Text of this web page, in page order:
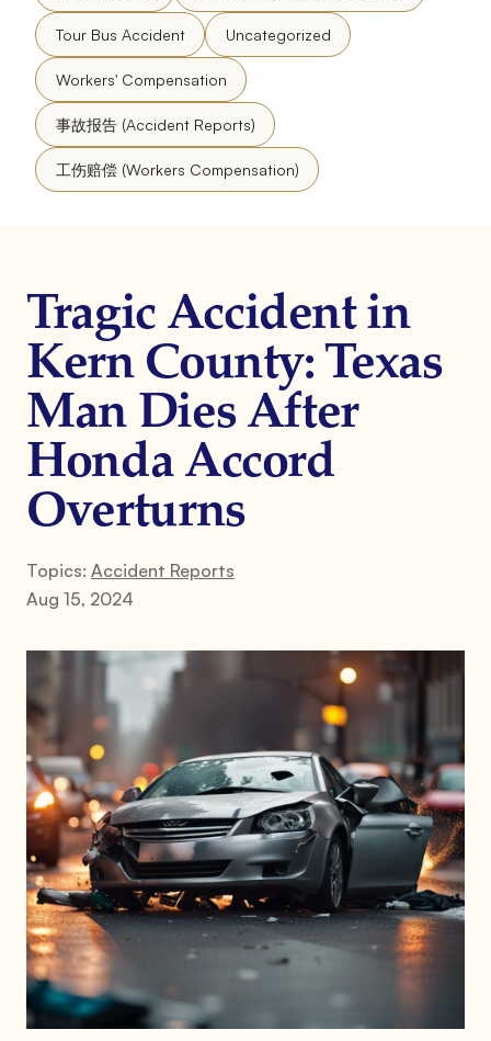
Tour Bus Accident Uncategorized
Workers' Compensation
事故报告 (Accident Reports)
工伤赔偿 (Workers Compensation)
Tragic Accident in
Kern County: Texas
Man Dies After
Honda Accord
Overturns
Topics: Accident Reports
Aug 15, 2024